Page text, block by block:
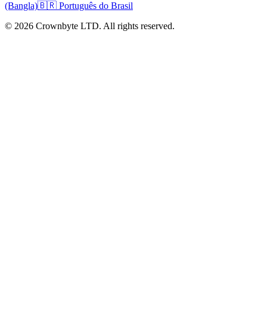
(Bangla)🇧🇷 Português do Brasil
© 2026 Crownbyte LTD. All rights reserved.